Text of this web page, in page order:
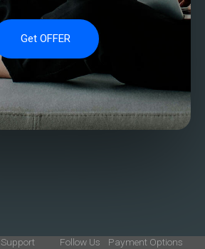
Get OFFER
Support
Follow Us
Payment Options